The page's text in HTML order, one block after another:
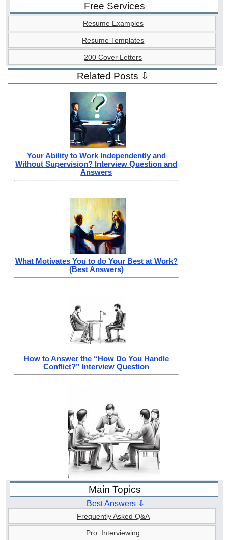
Free Services
Resume Examples
Resume Templates
200 Cover Letters
Related Posts ⇩
Your Ability to Work Independently and
Without Supervision? Interview Question and
Answers
What Motivates You to do Your Best at Work?
(Best Answers)
How to Answer the “How Do You Handle
Conflict?” Interview Question
Main Topics
Best Answers ⇩
Frequently Asked Q&A
Pro. Interviewing